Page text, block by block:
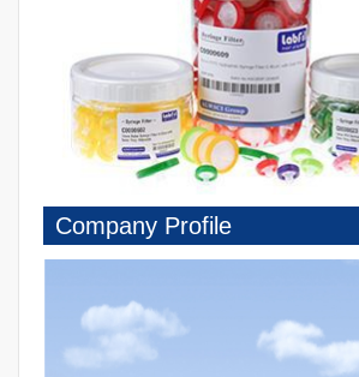
Company Profile